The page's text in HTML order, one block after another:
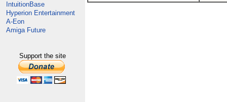
IntuitionBase
Hyperion Entertainment
A-Eon
Amiga Future
Support the site